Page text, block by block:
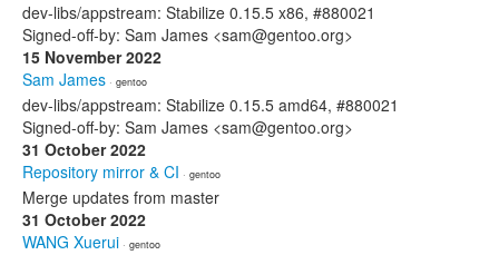
dev-libs/appstream: Stabilize 0.15.5 x86, #880021
Signed-off-by: Sam James <sam@gentoo.org>
15 November 2022
Sam James · gentoo
dev-libs/appstream: Stabilize 0.15.5 amd64, #880021
Signed-off-by: Sam James <sam@gentoo.org>
31 October 2022
Repository mirror & CI · gentoo
Merge updates from master
31 October 2022
WANG Xuerui · gentoo